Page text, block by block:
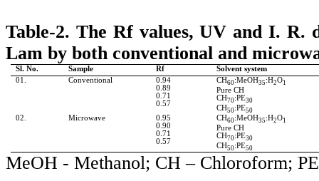
Table-2. The Rfvalues, UV and I. R.
Lam by both conventional and
Sl. No. Sample Rf
Solvent system
01.
Conventional
0.94
0.89
0.71
0.57
CH60:MeOH35 :H2O1
Pure CH
CH70:PE30
CH50:PE50
02. Microwave
0.95
0.90
0.71
0.57
CH60:MeOH35 :H2O1
Pure CH
CH70:PE30
CH50:PE50
MeOH - Methanol; CH – Chloroform;